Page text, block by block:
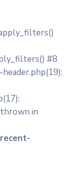
#8
in